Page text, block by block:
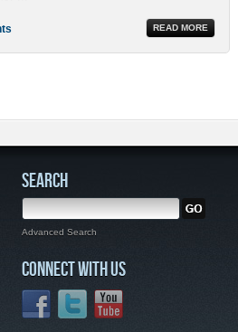
READ MORE
SEARCH
Advanced Search
CONNECT WITH US